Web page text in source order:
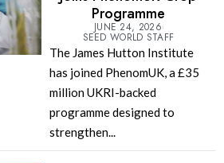
Programme
JUNE 24, 2026
SEED WORLD STAFF
The James Hutton Institute
has joined PhenomUK, a £35
million UKRI-backed
programme designed to
strengthen...